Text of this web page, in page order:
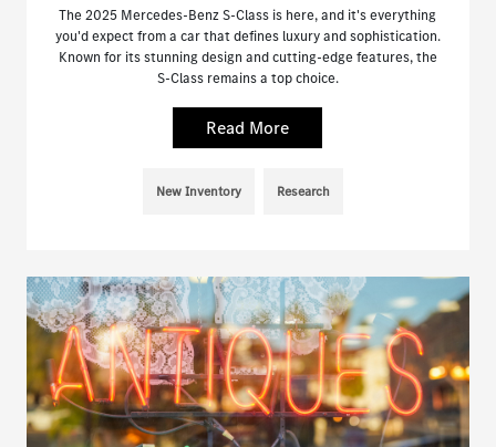
The 2025 Mercedes-Benz S-Class is here, and it's everything
you'd expect from a car that defines luxury and sophistication.
Known for its stunning design and cutting-edge features, the
S-Class remains a top choice.
Read More
New Inventory Research